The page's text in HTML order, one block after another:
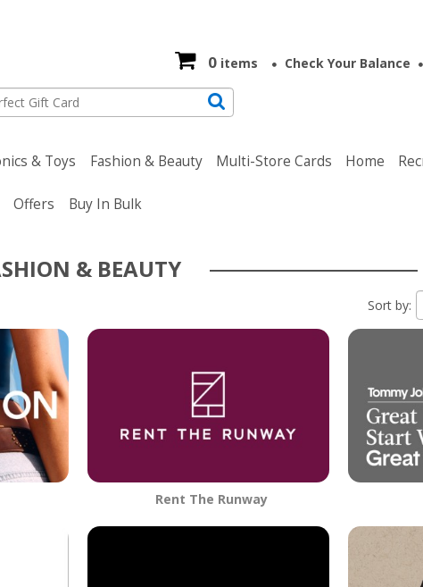
0 items Check Your Balance
& Toys Fashion & Beauty Multi-Store Cards Home
Offers Buy In Bulk
& BEAUTY
Sort by:
Rent The Runway